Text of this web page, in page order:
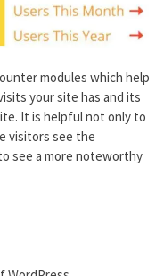
modules which help
your site has and its
It is helpful not only to
visitors see the
see a more noteworthy